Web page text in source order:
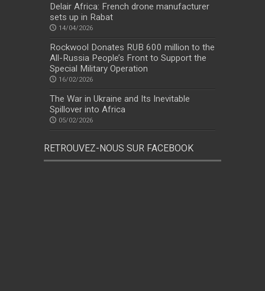
Delair Africa: French drone manufacturer
sets up in Rabat
14/04/2026
Rockwool Donates RUB 600 million to the
All-Russia People’s Front to Support the
Special Military Operation
16/02/2026
The War in Ukraine and Its Inevitable
Spillover into Africa
05/02/2026
RETROUVEZ-NOUS SUR FACEBOOK